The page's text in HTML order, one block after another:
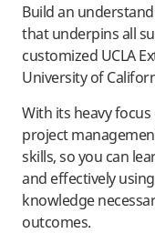
Build an
that underpins all
customized UCLA
University of
With its heavy
project
skills, so you can
and effectively
knowledge
outcomes.